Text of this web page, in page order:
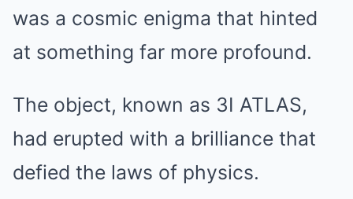
was a cosmic enigma that hinted
at something far more profound.
The object, known as 3I ATLAS,
had erupted with a brilliance that
defied the laws of physics.